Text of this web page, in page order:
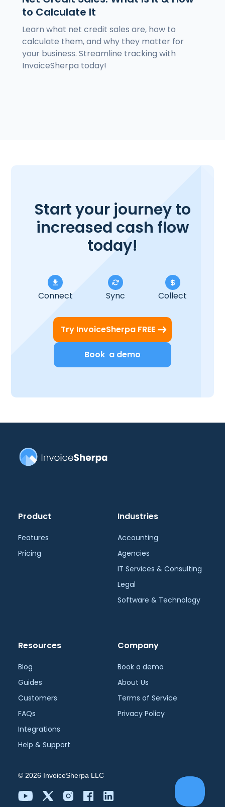
to Calculate It
Learn what net credit sales are, how to
calculate them, and why they matter for
your business. Streamline tracking with
InvoiceSherpa today!
Start your journey to
increased cash flow
today!
Connect Sync Collect
Try InvoiceSherpa FREE
Book a demo
Product
Features
Pricing
Industries
Accounting
Agencies
IT Services & Consulting
Legal
Software & Technology
Resources
Blog
Guides
Customers
FAQs
Integrations
Help & Support
Company
Book a demo
About Us
Terms of Service
Privacy Policy
© 2026 InvoiceSherpa LLC